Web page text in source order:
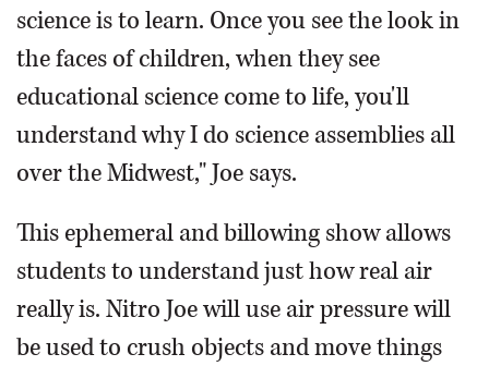
science is to learn. Once you see the look in
the faces of children, when they see
educational science come to life, you'll
understand why I do science assemblies all
over the Midwest," Joe says.
This ephemeral and billowing show allows
students to understand just how real air
really is. Nitro Joe will use air pressure will
be used to crush objects and move things